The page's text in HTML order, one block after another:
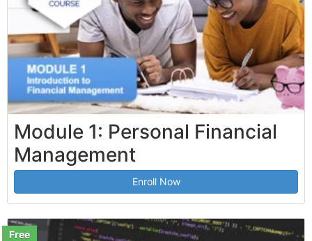
Module 1: Personal Financial
Management
Enroll Now
Free